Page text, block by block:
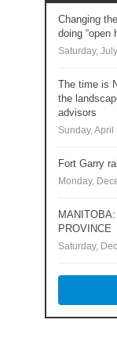
Changing
doing “open
Saturday,
The time is
the
advisors
Sunday, April
Fort Garry
Monday,
PROVINCE
Saturday,